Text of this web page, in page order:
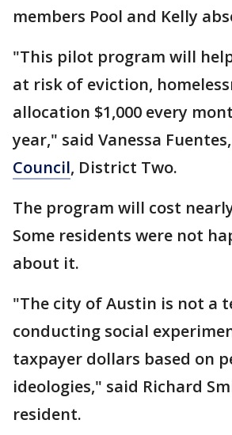
members Pool and Kelly
"This pilot program will
at risk of eviction,
allocation $1,000 every
year," said Vanessa Fuentes,
Council, District Two.
The program will cost
Some residents were not
about it.
"The city of Austin is not a
conducting social
taxpayer dollars based on
ideologies," said Richard
resident.